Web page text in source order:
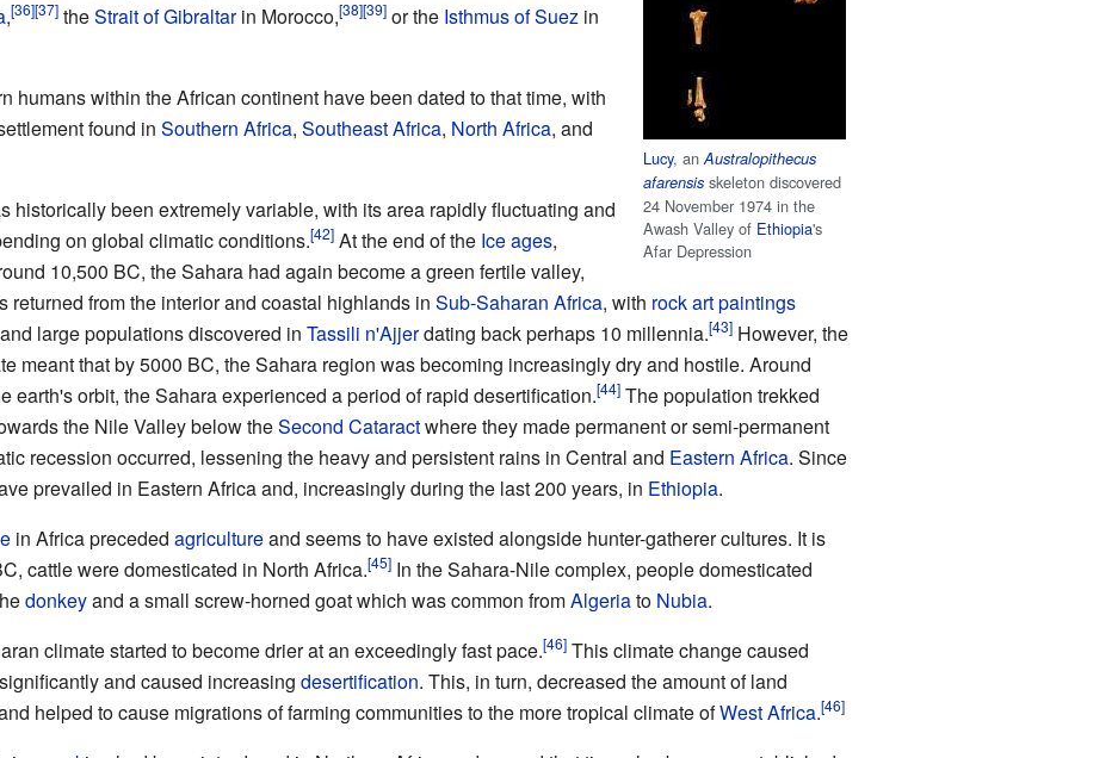
Lucy, anAustralopithecus
afarensis skeleton discovered
24 November 1974 in the
Awash Valley of Ethiopia's
Afar Depression
, theStrait of Gibraltarin Morocco, or the Isthmus of Suezin
humans within the African continent have been dated to that time, with
found in Southern Africa, Southeast Africa, North Africa, and
historically been extremely variable, with its area rapidly fluctuating and
on global climatic conditions.
At the end of the Ice ages,
10,500 BC, the Sahara had again become a green fertile valley,
returned from the interior and coastal highlands in Sub-Saharan Africa, with rock art paintings
large populations discovered in Tassili n'Ajjerdating back perhaps 10 millennia.
However, the
meant that by 5000 BC, the Sahara region was becoming increasingly dry and hostile. Around
earth's orbit, the Sahara experienced a period of rapid desertification.
The population trekked
the Nile Valley below theSecond Cataractwhere they made permanent or semi-permanent
recession occurred, lessening the heavy and persistent rains in Central and Eastern Africa. Since
prevailed in Eastern Africa and, increasingly during the last 200 years, in Ethiopia.
in Africa preceded agricultureand seems to have existed alongside hunter-gatherer cultures. It is
cattle were domesticated in North Africa.
In the Sahara-Nile complex, people domesticated
donkeyand a small screw-horned goat which was common fromAlgeriato Nubia.
climate started to become drier at an exceedingly fast pace.
This climate change caused
and caused increasing desertification. This, in turn, decreased the amount of land
helped to cause migrations of farming communities to the more tropical climate ofWest Africa.